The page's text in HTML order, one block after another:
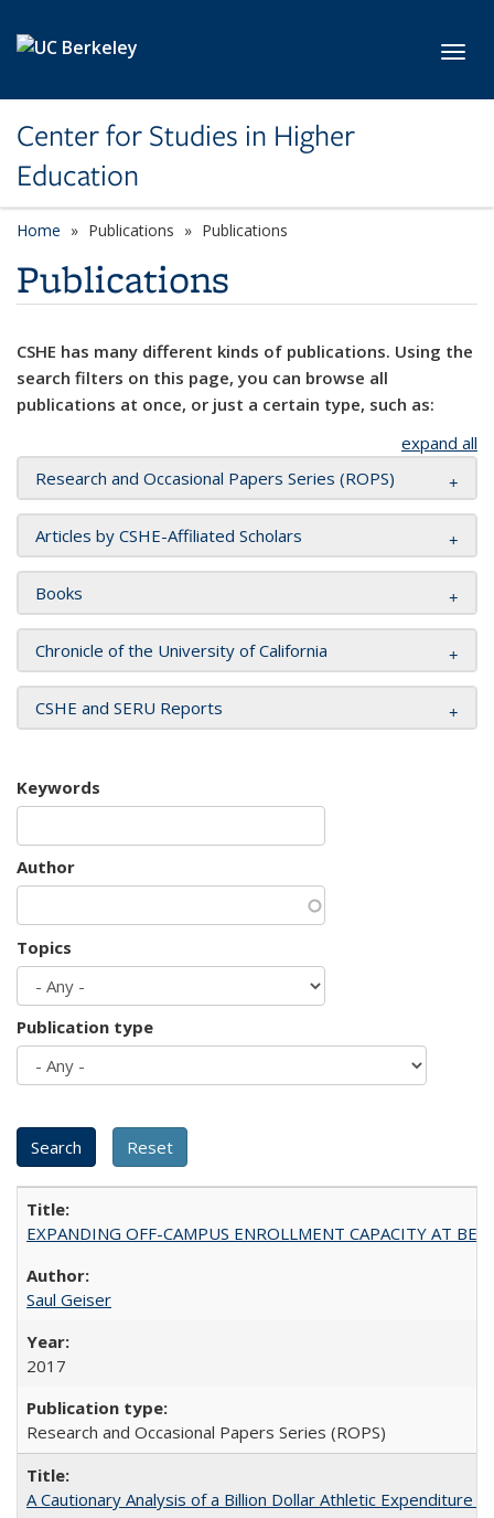
Center for Studies in Higher
Education
Home Publications Publications
Publications
CSHE has many different kinds of publications. Using the
search filters on this page, you can browse all
publications at once, or just a certain type, such as:
expand all
Research and Occasional Papers Series (ROPS)
Articles by CSHE-Affiliated Scholars
Books
Chronicle of the University of California
CSHE and SERU Reports
Keywords
Author
Topics
Publication type
EXPANDING OFF-CAMPUS ENROLLMENT CAPACITY AT
Saul Geiser
2017
Research and Occasional Papers Series (ROPS)
A Cautionary Analysis of a Billion Dollar Athletic Expenditure